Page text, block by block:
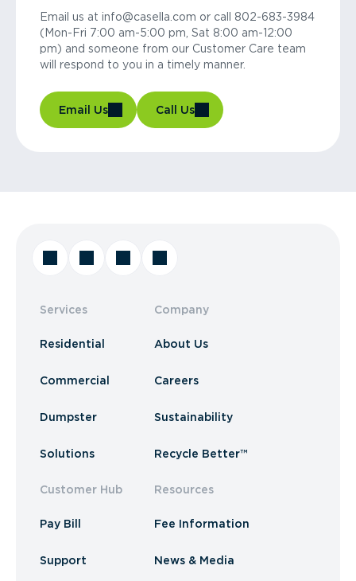
Email us at info@casella.com or call 802-683-3984
(Mon-Fri 7:00 am-5:00 pm, Sat 8:00 am-12:00
pm) and someone from our Customer Care team
will respond to you in a timely manner.
Email Us Call Us
Services
Residential
Commercial
Dumpster
Solutions
Customer Hub
Pay Bill
Support
Company
About Us
Careers
Sustainability
Recycle Better™
Resources
Fee Information
News & Media